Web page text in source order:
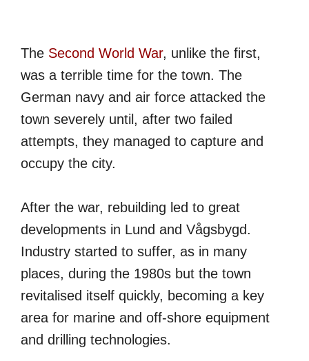
The Second World War, unlike the first,
was a terrible time for the town. The
German navy and air force attacked the
town severely until, after two failed
attempts, they managed to capture and
occupy the city.
After the war, rebuilding led to great
developments in Lund and Vågsbygd.
Industry started to suffer, as in many
places, during the 1980s but the town
revitalised itself quickly, becoming a key
area for marine and off-shore equipment
and drilling technologies.